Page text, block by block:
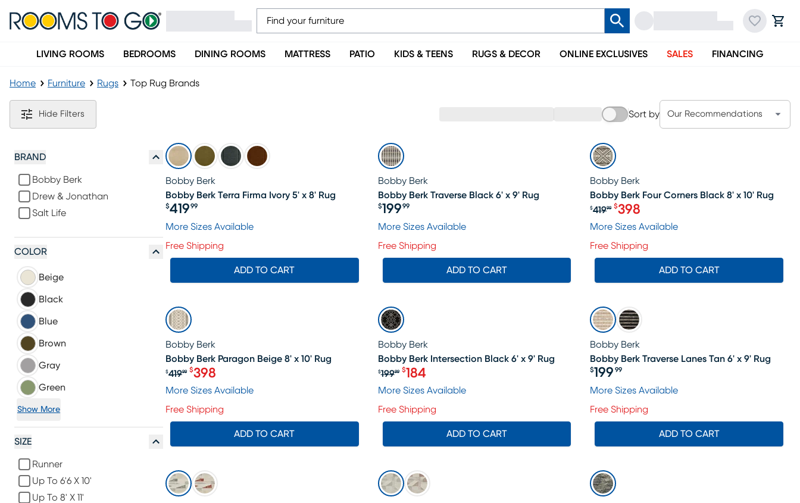
LIVING ROOMS BEDROOMS DINING ROOMS MATTRESS PATIO KIDS & TEENS RUGS & DECOR ONLINE EXCLUSIVES SALES FINANCING
Home Furniture Rugs Top Rug Brands
Top Rug Brands
Hide Filters Sort by Our Recommendations
BRAND
Bobby Berk
Drew & Jonathan
Salt Life
COLOR
Beige
Black
Blue
Brown
Gray
Green
Show More
SIZE
Runner
Up To 6'6 X 10'
Up To 8' X 11'
Bobby Berk
Bobby Berk Terra Firma Ivory 5' x 8' Rug
Price $419.99
$419 99
More Sizes Available
Free Shipping
ADD TO CART
Bobby Berk
Bobby Berk Traverse Black 6' x 9' Rug
Price $199.99
$19999
More Sizes Available
Free Shipping
ADD TO CART
SALE
Bobby Berk
Bobby Berk Four Corners Black 8' x 10' Rug
Original price $419.99, Sale price
$41999 $398
More Sizes Available
Free Shipping
ADD TO CART
SALE
Bobby Berk
Bobby Berk Paragon Beige 8' x 10' Rug
Original price $419.99, Sale price $398
$41999 $398
More Sizes Available
Free Shipping
ADD TO CART
SALE
Bobby Berk
Bobby Berk Intersection Black 6' x 9' Rug
Original price $199.99, Sale price $184
$19999 $184
More Sizes Available
Free Shipping
ADD TO CART
Bobby Berk
Bobby Berk Traverse Lanes Tan 6' x 9' Rug
Price $199.99
$199 99
More Sizes Available
Free Shipping
ADD TO CART
SALE